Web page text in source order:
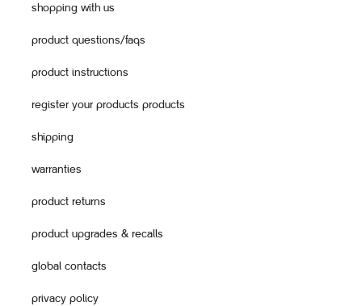
shopping with us
product questions/faqs
product instructions
register your products products
shipping
warranties
product returns
product upgrades & recalls
global contacts
privacy policy